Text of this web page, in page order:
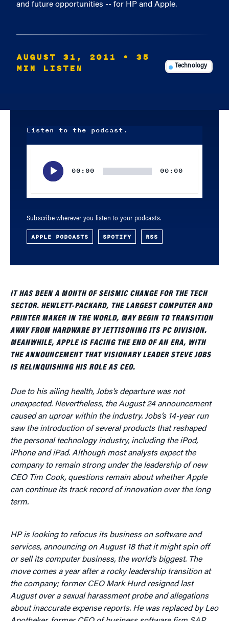
and future opportunities -- for HP and Apple.
AUGUST 31, 2011
• 35
MIN LISTEN
Technology
Listen to the podcast.
00:00 00:00
Subscribe wherever you listen to your podcasts.
APPLE PODCASTS SPOTIFY RSS
IT HAS BEEN A MONTH OF SEISMIC CHANGE FOR THE TECH
SECTOR. HEWLETT-PACKARD, THE LARGEST COMPUTER AND
PRINTER MAKER IN THE WORLD, MAY BEGIN TO TRANSITION
AWAY FROM HARDWARE BY JETTISONING ITS PC DIVISION.
MEANWHILE, APPLE IS FACING THE END OF AN ERA, WITH
THE ANNOUNCEMENT THAT VISIONARY LEADER STEVE JOBS
IS RELINQUISHING HIS ROLE AS CEO.
Due to his ailing health, Jobs’s departure was not
unexpected. Nevertheless, the August 24 announcement
caused an uproar within the industry. Jobs’s 14-year run
saw the introduction of several products that reshaped
the personal technology industry, including the iPod,
iPhone and iPad. Although most analysts expect the
company to remain strong under the leadership of new
CEO Tim Cook, questions remain about whether Apple
can continue its track record of innovation over the long
term.
HP is looking to refocus its business on software and
services, announcing on August 18 that it might spin off
or sell its computer business, the world’s biggest. The
move comes a year after a rocky leadership transition at
the company; former CEO Mark Hurd resigned last
August over a sexual harassment probe and allegations
about inaccurate expense reports. He was replaced by Leo